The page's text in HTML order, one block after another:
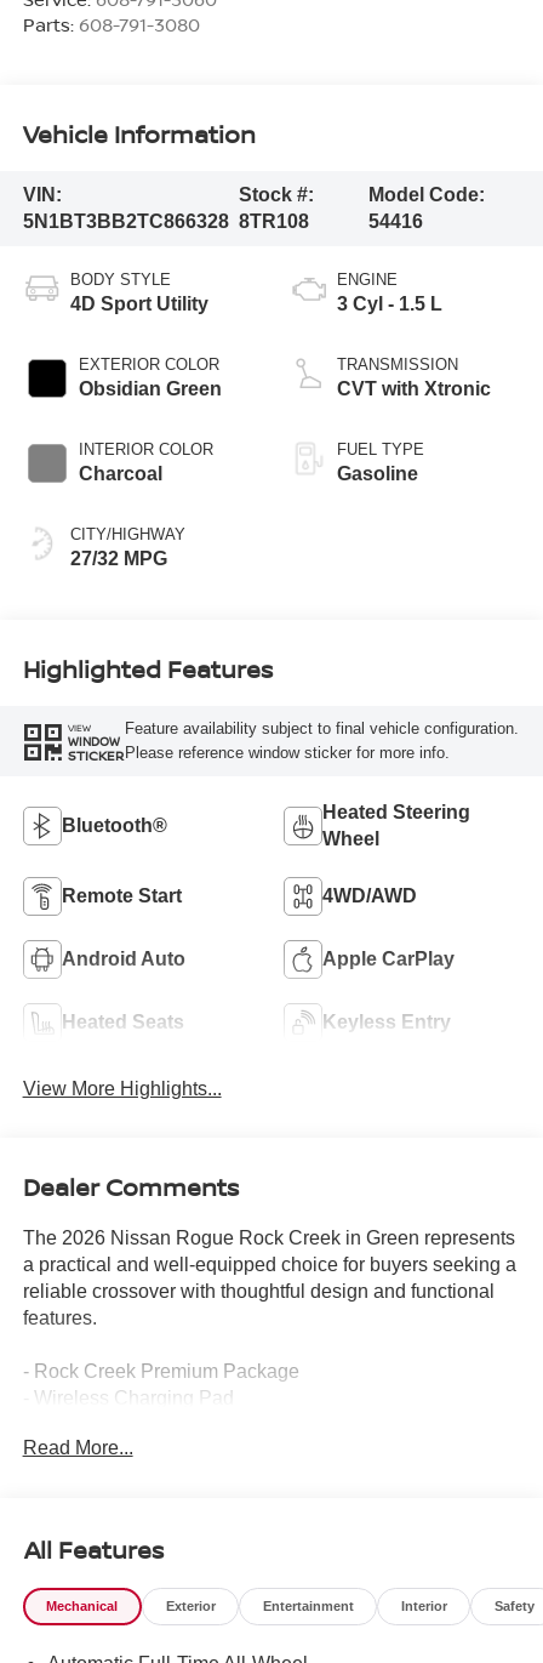
Parts: 608-791-3080
Vehicle Information
VIN:
5N1BT3BB2TC866328
Stock #:
8TR108
Model Code:
54416
BODY STYLE
4D Sport Utility
EXTERIOR COLOR
Obsidian Green
INTERIOR COLOR
Charcoal
CITY/HIGHWAY
27/32 MPG
ENGINE
3 Cyl - 1.5 L
TRANSMISSION
CVT with Xtronic
FUEL TYPE
Gasoline
Highlighted Features
VIEW
WINDOW
STICKER
Feature availability subject to final vehicle configuration.
Please reference window sticker for more info.
Bluetooth®
Heated Steering
Wheel
Remote Start 4WD/AWD
Android Auto Apple CarPlay
Heated Seats Keyless Entry
View More Highlights...
Dealer Comments
The 2026 Nissan Rogue Rock Creek in Green represents
a practical and well-equipped choice for buyers seeking a
reliable crossover with thoughtful design and functional
features.
- Rock Creek Premium Package
- Wireless Charging Pad
- Memory Driver Seat and Outside Mirrors
- 4-Way Power Passenger Seat
- Auto High-Beam Headlights
- Auto-Dimming Inside Mirror
Read More...
All Features
Mechanical Exterior Entertainment Interior Safety